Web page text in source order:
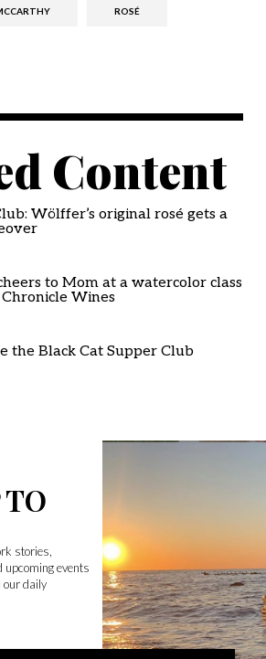
ROSÉ
Content
Wölffer’s original rosé gets a
to Mom at a watercolor class
Wines
the Black Cat Supper Club
TO
stories,
upcoming events
our daily